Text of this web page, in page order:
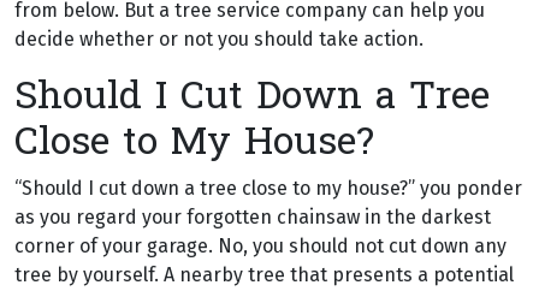
from below. But a tree service company can help you
decide whether or not you should take action.
Should I Cut Down a Tree
Close to My House?
“Should I cut down a tree close to my house?” you ponder
as you regard your forgotten chainsaw in the darkest
corner of your garage. No, you should not cut down any
tree by yourself. A nearby tree that presents a potential